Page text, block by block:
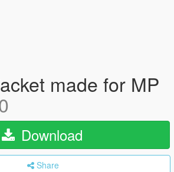
made for MP
Download
Share